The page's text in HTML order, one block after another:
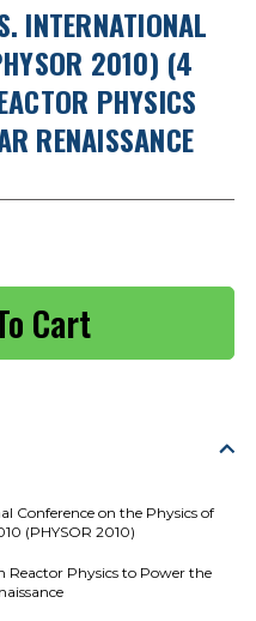
INTERNATIONAL
2010) (4
PHYSICS
RENAISSANCE
Conference on the Physics of
(PHYSOR 2010)
Reactor Physics to Power the